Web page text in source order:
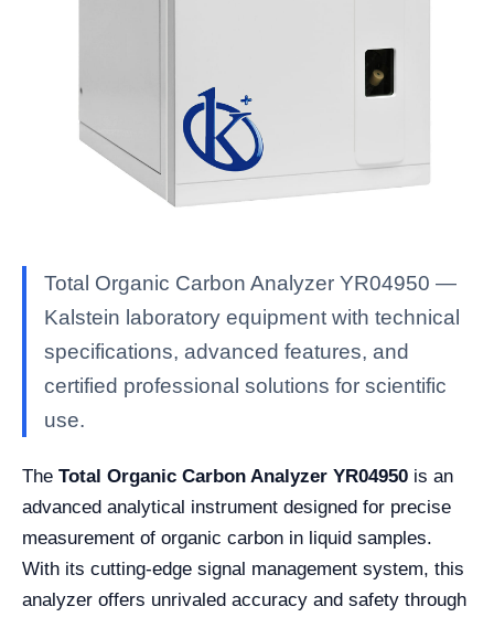
Total Organic Carbon Analyzer YR04950 —
Kalstein laboratory equipment with technical
specifications, advanced features, and
certified professional solutions for scientific
use.
The Total Organic Carbon Analyzer YR04950 is an
advanced analytical instrument designed for precise
measurement of organic carbon in liquid samples.
With its cutting-edge signal management system, this
analyzer offers unrivaled accuracy and safety through